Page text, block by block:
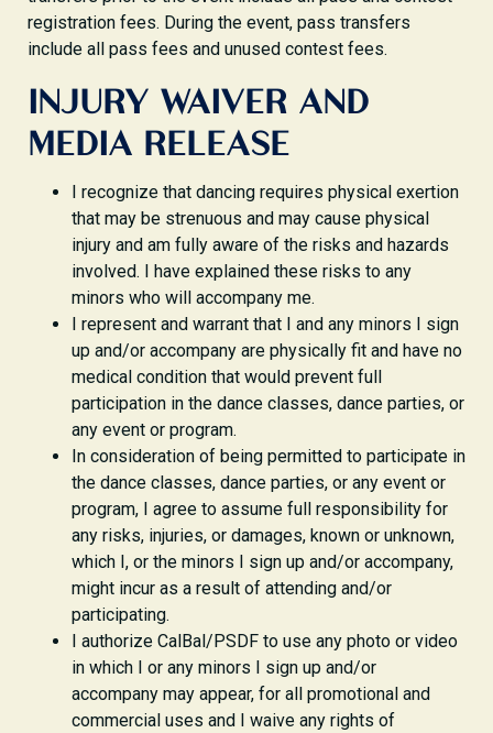
registration fees. During the event, pass transfers
include all pass fees and unused contest fees.
INJURY WAIVER AND
MEDIA RELEASE
I recognize that dancing requires physical exertion
that may be strenuous and may cause physical
injury and am fully aware of the risks and hazards
involved. I have explained these risks to any
minors who will accompany me.
I represent and warrant that I and any minors I sign
up and/or accompany are physically fit and have no
medical condition that would prevent full
participation in the dance classes, dance parties, or
any event or program.
In consideration of being permitted to participate in
the dance classes, dance parties, or any event or
program, I agree to assume full responsibility for
any risks, injuries, or damages, known or unknown,
which I, or the minors I sign up and/or accompany,
might incur as a result of attending and/or
participating.
I authorize CalBal/PSDF to use any photo or video
in which I or any minors I sign up and/or
accompany may appear, for all promotional and
commercial uses and I waive any rights of